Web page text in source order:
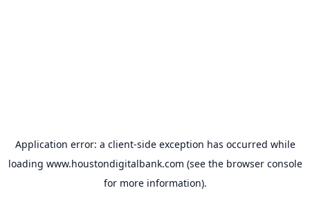
Application error: a client-side exception has occurred while
loading www.houstondigitalbank.com (see the browser console
for more information).